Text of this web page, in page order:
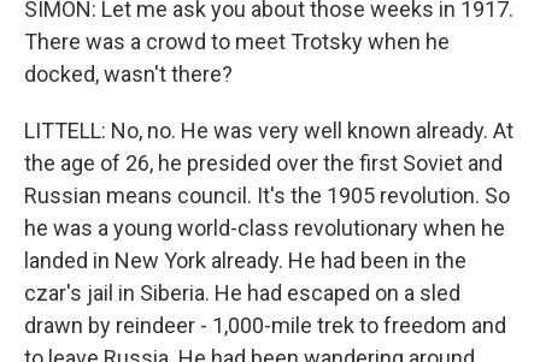
SIMON: Let me ask you about those weeks in 1917.
There was a crowd to meet Trotsky when he
docked, wasn't there?
LITTELL: No, no. He was very well known already. At
the age of 26, he presided over the first Soviet and
Russian means council. It's the 1905 revolution. So
he was a young world-class revolutionary when he
landed in New York already. He had been in the
czar's jail in Siberia. He had escaped on a sled
drawn by reindeer - 1,000-mile trek to freedom and